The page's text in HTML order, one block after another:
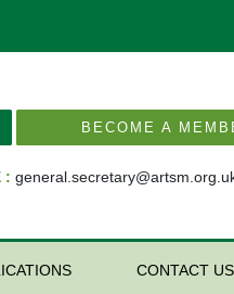
BECOME A
:
CONTACT US